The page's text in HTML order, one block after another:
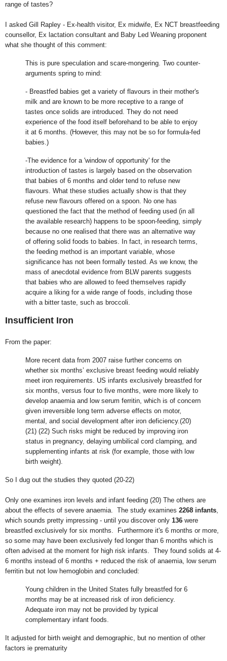
range of tastes?
I asked Gill Rapley - Ex-health visitor, Ex midwife, Ex NCT breastfeeding
counsellor, Ex lactation consultant and Baby Led Weaning proponent
what she thought of this comment:
This is pure speculation and scare-mongering. Two counter-
arguments spring to mind:
- Breastfed babies get a variety of flavours in their mother's
milk and are known to be more receptive to a range of
tastes once solids are introduced. They do not need
experience of the food itself beforehand to be able to enjoy
it at 6 months. (However, this may not be so for formula-fed
babies.)
-The evidence for a 'window of opportunity' for the
introduction of tastes is largely based on the observation
that babies of 6 months and older tend to refuse new
flavours. What these studies actually show is that they
refuse new flavours offered on a spoon. No one has
questioned the fact that the method of feeding used (in all
the available research) happens to be spoon-feeding, simply
because no one realised that there was an alternative way
of offering solid foods to babies. In fact, in research terms,
the feeding method is an important variable, whose
significance has not been formally tested. As we know, the
mass of anecdotal evidence from BLW parents suggests
that babies who are allowed to feed themselves rapidly
acquire a liking for a wide range of foods, including those
with a bitter taste, such as broccoli.
Insufficient Iron
From the paper:
More recent data from 2007 raise further concerns on
whether six months’ exclusive breast feeding would reliably
meet iron requirements. US infants exclusively breastfed for
six months, versus four to five months, were more likely to
develop anaemia and low serum ferritin, which is of concern
given irreversible long term adverse effects on motor,
mental, and social development after iron deficiency.(20)
(21) (22) Such risks might be reduced by improving iron
status in pregnancy, delaying umbilical cord clamping, and
supplementing infants at risk (for example, those with low
birth weight).
So I dug out the studies they quoted (20-22)
Only one examines iron levels and infant feeding (20) The others are
about the effects of severe anaemia. The study examines 2268 infants,
which sounds pretty impressing - until you discover only 136 were
breastfed exclusively for six months. Furthermore it's 6 months or more,
so some may have been exclusively fed longer than 6 months which is
often advised at the moment for high risk infants. They found solids at 4-
6 months instead of 6 months + reduced the risk of anaemia, low serum
ferritin but not low hemoglobin and concluded:
Young children in the United States fully breastfed for 6
months may be at increased risk of iron deficiency.
Adequate iron may not be provided by typical
complementary infant foods.
It adjusted for birth weight and demographic, but no mention of other
factors ie prematurity